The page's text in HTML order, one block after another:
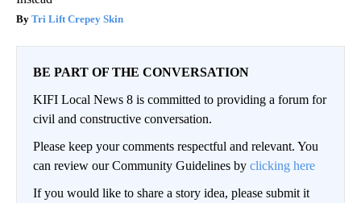
Tri Lift Crepey Skin
BE PART OF THE CONVERSATION
KIFI Local News 8 is committed to providing a forum for
civil and constructive conversation.
Please keep your comments respectful and relevant. You
can review our Community Guidelines by clicking here
If you would like to share a story idea, please submit it